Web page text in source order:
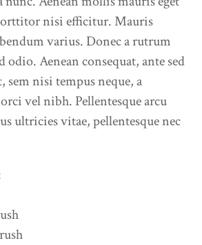
nisi efficitur. Mauris
varius. Donec a rutrum
odio. Aenean consequat, ante sed
nisi tempus neque, a
vel nibh. Pellentesque arcu
ultricies vitae, pellentesque nec